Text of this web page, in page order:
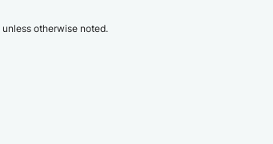
unless otherwise noted.